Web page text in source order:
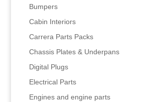
Bumpers
Cabin Interiors
Carrera Parts Packs
Chassis Plates & Underpans
Digital Plugs
Electrical Parts
Engines and engine parts